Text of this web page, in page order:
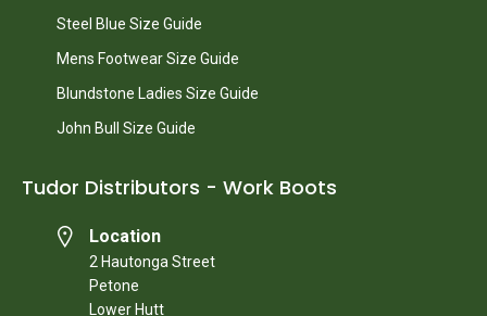
Steel Blue Size Guide
Mens Footwear Size Guide
Blundstone Ladies Size Guide
John Bull Size Guide
Tudor Distributors - Work Boots
Location
2 Hautonga Street
Petone
Lower Hutt